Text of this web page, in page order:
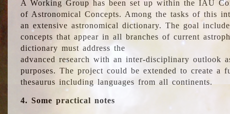
A Working Group has been set up within the IAU
of Astronomical Concepts. Among the tasks of this
an extensive astronomical dictionary. The goal
concepts that appear in all branches of current
dictionary must address the
advanced research with an inter-disciplinary outlook
purposes. The project could be extended to create a
thesaurus including languages from all continents.
4. Some practical notes